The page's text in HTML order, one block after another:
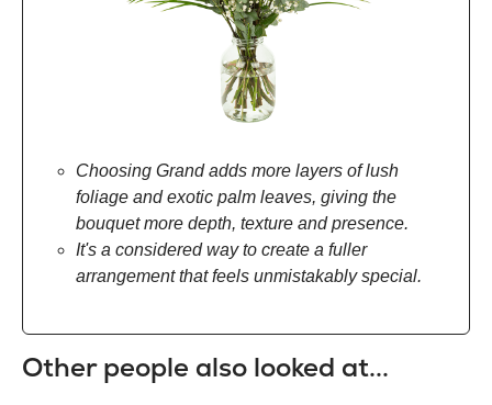
Choosing Grand adds more layers of lush
foliage and exotic palm leaves, giving the
bouquet more depth, texture and presence.
It's a considered way to create a fuller
arrangement that feels unmistakably special.
Other people also looked at...